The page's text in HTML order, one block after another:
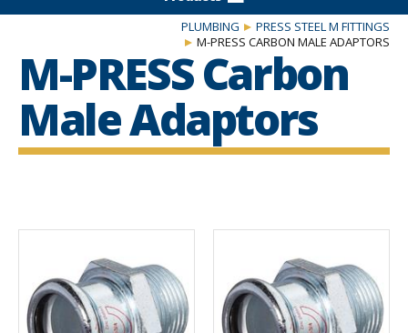
PLUMBING
PRESS STEEL M FITTINGS
M-PRESS CARBON MALE ADAPTORS
M-PRESS Carbon
Male Adaptors